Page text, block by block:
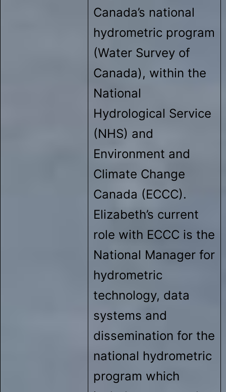
Canada’s national
hydrometric program
(Water Survey of
Canada), within the
National
Hydrological Service
(NHS) and
Environment and
Climate Change
Canada (ECCC).
Elizabeth’s current
role with ECCC is the
National Manager for
hydrometric
technology, data
systems and
dissemination for the
national hydrometric
program which